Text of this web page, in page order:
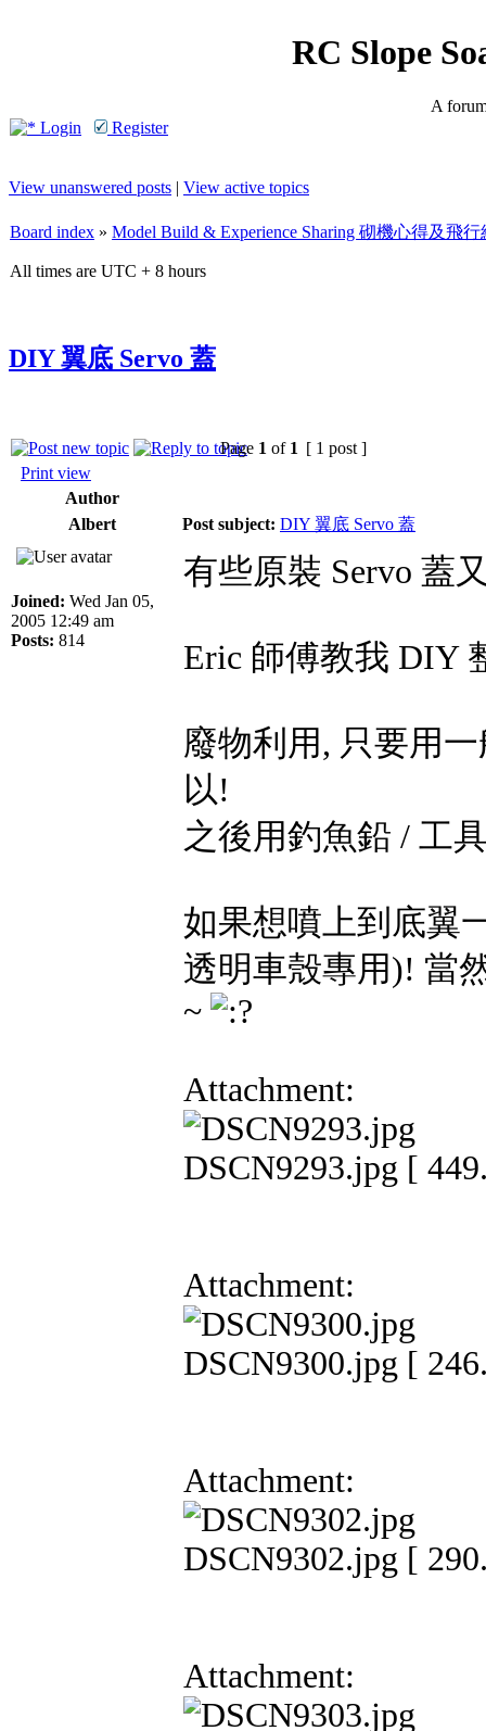
RC Slope
A
Login
Register
View unanswered posts | View active topics
Board index » Model Build & Experience Sharing 砌機心得及飛
All times are UTC + 8 hours
DIY 翼底 Servo 蓋
Page 1 of 1 [ 1 post ]
Print view
Author
Albert
Post subject: DIY 翼底 Servo 蓋
Joined: Wed Jan 05,
2005 12:49 am
Posts: 814
有些原裝 Servo 蓋
Eric 師傅教我 DIY
廢物利用, 只要用
以!
之後用釣魚鉛 / 工
如果想噴上到底翼
透明車殼專用)! 當
~
Attachment:
DSCN9293.jpg [
Attachment:
DSCN9300.jpg [
Attachment:
DSCN9302.jpg [
Attachment: